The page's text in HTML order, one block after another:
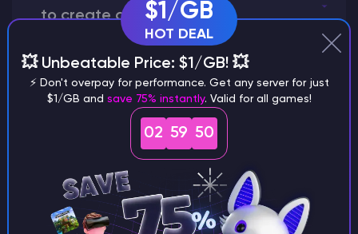
to create a world?
Why does a seed look different on
different versions of the game?
What are the main differences
between Java and Bedrock
$1/GB
HOT DEAL
💥 Unbeatable Price: $1/GB! 💥
⚡ Don't overpay for performance. Get any server for just
$1/GB and save 75% instantly. Valid for all games!
02 59 49